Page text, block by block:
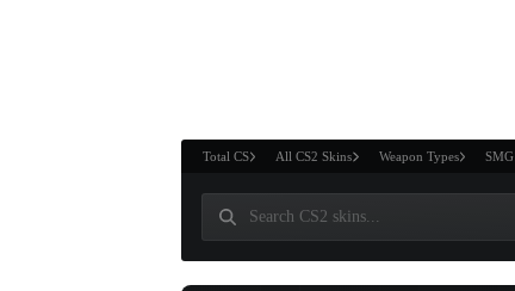
Total CS All CS2 Skins Weapon Types SMG